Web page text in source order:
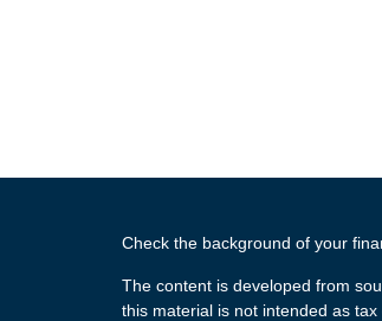
Check the background of your
The content is developed from
this material is not intended as